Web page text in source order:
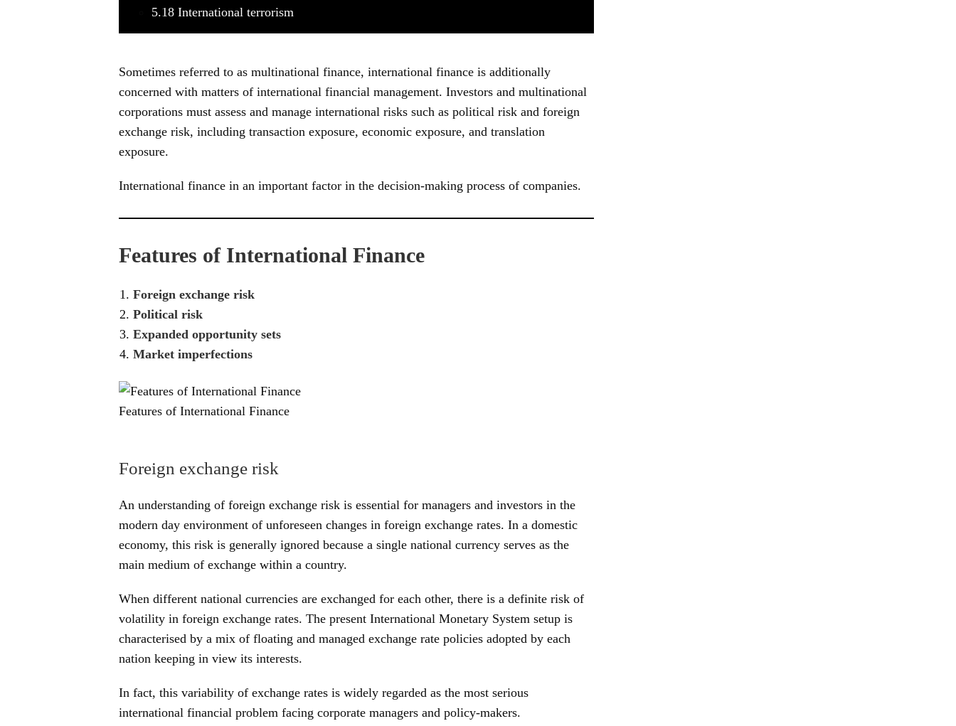
5.18 International terrorism
Sometimes referred to as multinational finance, international finance is additionally
concerned with matters of international financial management. Investors and multinational
corporations must assess and manage international risks such as political risk and foreign
exchange risk, including transaction exposure, economic exposure, and translation
exposure.
International finance in an important factor in the decision-making process of companies.
Features of International Finance
Foreign exchange risk
Political risk
Expanded opportunity sets
Market imperfections
Features of International Finance
Foreign exchange risk
An understanding of foreign exchange risk is essential for managers and investors in the
modern day environment of unforeseen changes in foreign exchange rates. In a domestic
economy, this risk is generally ignored because a single national currency serves as the
main medium of exchange within a country.
When different national currencies are exchanged for each other, there is a definite risk of
volatility in foreign exchange rates. The present International Monetary System setup is
characterised by a mix of floating and managed exchange rate policies adopted by each
nation keeping in view its interests.
In fact, this variability of exchange rates is widely regarded as the most serious
international financial problem facing corporate managers and policy-makers.